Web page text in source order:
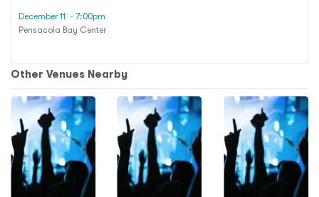
December 11
· 7:00pm
Pensacola Bay Center
Other Venues Nearby